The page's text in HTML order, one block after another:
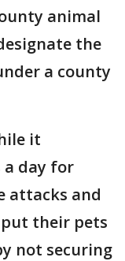
animal
the
a county
it
a day for
attacks and
put their pets
not securing